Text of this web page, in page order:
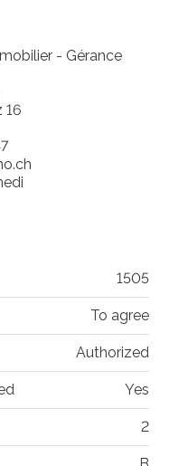
- Gérance
16
1505
To agree
Authorized
Yes
2